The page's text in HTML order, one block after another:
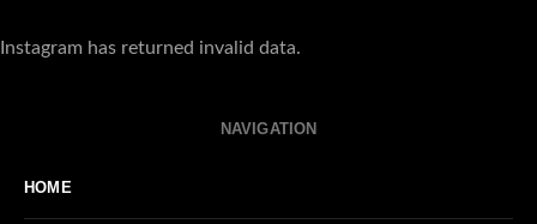
Instagram has returned invalid data.
NAVIGATION
HOME